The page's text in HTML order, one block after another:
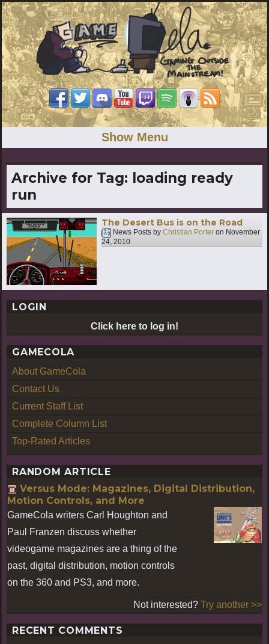
Show Menu
Archive for Tag: loading ready
run
The Desert Bus is on the Road
News Posts by Christian Porter on November
24, 2010
LOGIN
Click here to log in!
GAMECOLA
About GameCola
Contact Us
Current Staff List
Complete Column List
Top-Rated Articles
RANDOM ARTICLE
Versus Mode: Magazines, Digital Distribution,
Motion Controls, and More
GameCola writers Carl Houghton and
Paul Franzen discuss whether
videogame magazines are a thing of the
past, digital distribution, motion controls
on the 360 and PS3, and more.
Not interested? Try another >>
RECENT COMMENTS